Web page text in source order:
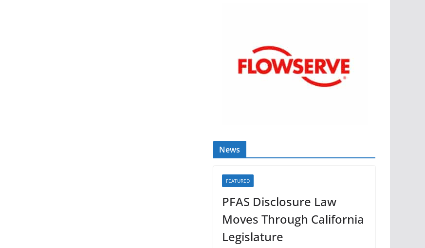
News
FEATURED
PFAS Disclosure Law
Moves Through California
Legislature